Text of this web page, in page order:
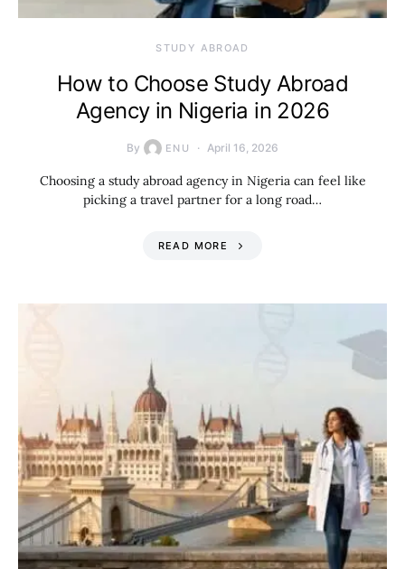
STUDY ABROAD
How to Choose Study Abroad
Agency in Nigeria in 2026
By ENU April 16, 2026
Choosing a study abroad agency in Nigeria can feel like
picking a travel partner for a long road…
READ MORE